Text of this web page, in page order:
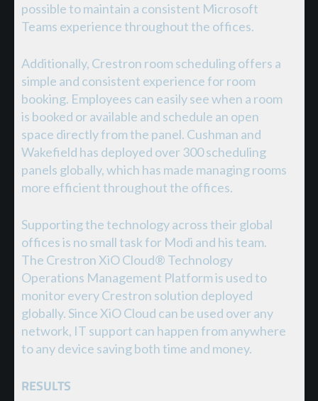
possible to maintain a consistent Microsoft
Teams experience throughout the offices.
Additionally, Crestron room scheduling offers a
simple and consistent experience for room
booking. Employees can easily see when a room
is booked or available and schedule an open
space directly from the panel. Cushman and
Wakefield has deployed over 300 scheduling
panels globally, which has made managing rooms
more efficient throughout the offices.
Supporting the technology across their global
offices is no small task for Modi and his team.
The Crestron XiO Cloud® Technology
Operations Management Platform is used to
monitor every Crestron solution deployed
globally. Since XiO Cloud can be used over any
network, IT support can happen from anywhere
to any device saving both time and money.
RESULTS